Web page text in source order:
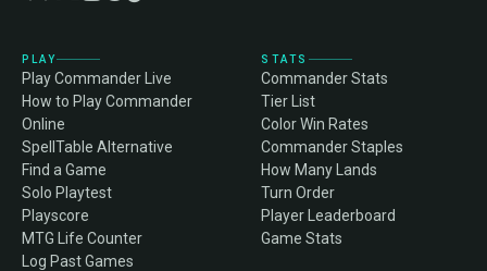
PLAY
Play Commander Live
How to Play Commander
Online
SpellTable Alternative
Find a Game
Solo Playtest
Playscore
MTG Life Counter
Log Past Games
STATS
Commander Stats
Tier List
Color Win Rates
Commander Staples
How Many Lands
Turn Order
Player Leaderboard
Game Stats